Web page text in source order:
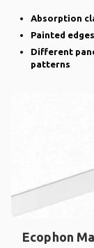
Absorption
Painted edges
Different
patterns
Ecophon